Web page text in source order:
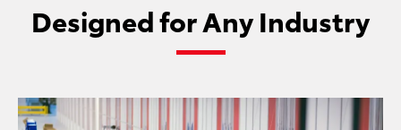
Designed for Any Industry